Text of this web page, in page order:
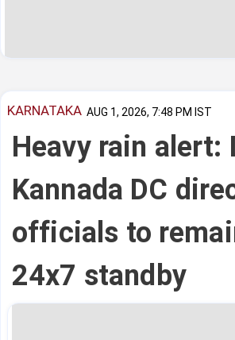
KARNATAKA AUG 1, 2026, 7:48 PM IST
Heavy rain alert:
Kannada DC
officials to
24x7 standby